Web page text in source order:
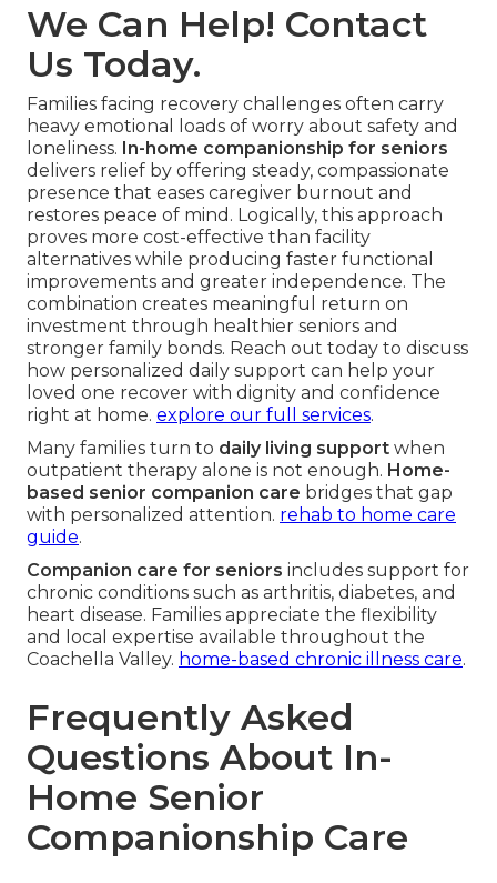
We Can Help! Contact
Us Today.
Families facing recovery challenges often carry
heavy emotional loads of worry about safety and
loneliness. In-home companionship for seniors
delivers relief by offering steady, compassionate
presence that eases caregiver burnout and
restores peace of mind. Logically, this approach
proves more cost-effective than facility
alternatives while producing faster functional
improvements and greater independence. The
combination creates meaningful return on
investment through healthier seniors and
stronger family bonds. Reach out today to discuss
how personalized daily support can help your
loved one recover with dignity and confidence
right at home. explore our full services.
Many families turn to daily living support when
outpatient therapy alone is not enough. Home-
based senior companion care bridges that gap
with personalized attention. rehab to home care
guide.
Companion care for seniors includes support for
chronic conditions such as arthritis, diabetes, and
heart disease. Families appreciate the flexibility
and local expertise available throughout the
Coachella Valley. home-based chronic illness care.
Frequently Asked
Questions About In-
Home Senior
Companionship Care